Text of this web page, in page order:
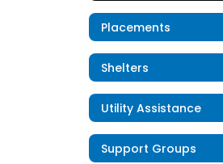
Placements
Shelters
Utility Assistance
Support Groups